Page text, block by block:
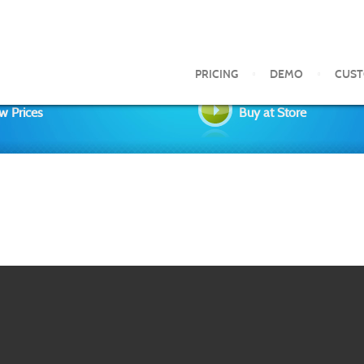
PRICING DEMO
Prices Buy at Store